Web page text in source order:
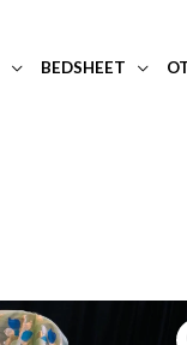
BEDSHEET